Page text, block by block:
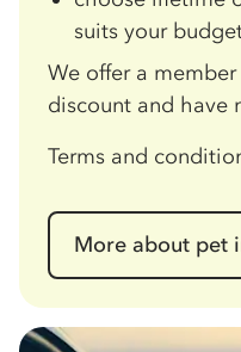
suits your
We offer a
discount and have
Terms and
More about pet